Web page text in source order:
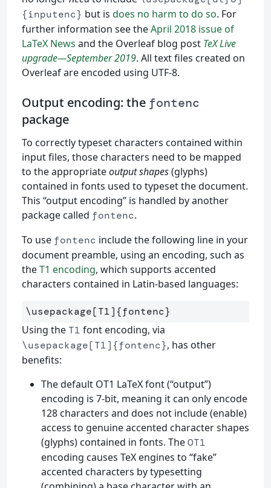
{inputenc} but is does no harm to do so. For
further information see theApril 2018 issue of
LaTeX News and the Overleaf blog post TeX Live
upgrade—September 2019. All text files created on
Overleaf are encoded using UTF-8.
Output encoding: the fontenc
package
To correctly typeset characters contained within
input files, those characters need to be mapped
to the appropriateoutput shapes(glyphs)
contained in fonts used to typeset the document.
This “output encoding” is handled by another
package called fontenc.
To use fontenc include the following line in your
document preamble, using an encoding, such as
theT1 encoding, which supports accented
characters contained in Latin-based languages:
\usepackage[T1]{fontenc}
Using the T1 font encoding, via
\usepackage[T1]{fontenc}, has other
benefits:
The default OT1 LaTeX font (“output”)
encoding is 7-bit, meaning it can only encode
128 characters and does not include (enable)
access to genuine accented character shapes
(glyphs) contained in fonts. TheOT1
encoding causes TeX engines to “fake”
accented characters by typesetting